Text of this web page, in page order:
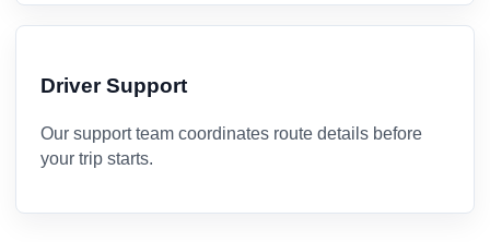
Driver Support
Our support team coordinates route details before
your trip starts.